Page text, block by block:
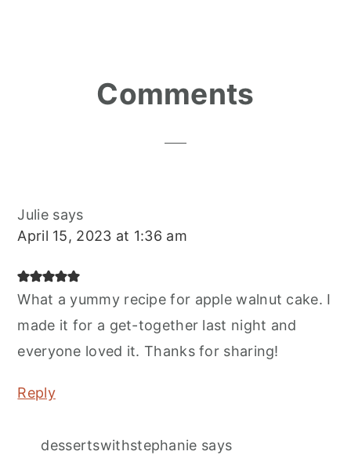
Comments
Julie says
April 15, 2023 at 1:36 am
What a yummy recipe for apple walnut cake. I
made it for a get-together last night and
everyone loved it. Thanks for sharing!
Reply
dessertswithstephanie says